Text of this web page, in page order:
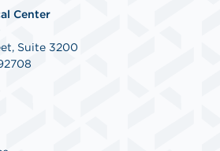
Center
Suite 3200